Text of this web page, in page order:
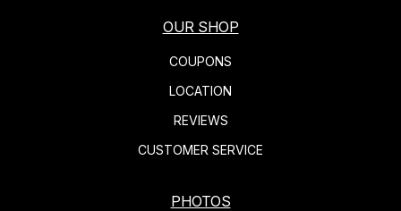
OUR SHOP
COUPONS
LOCATION
REVIEWS
CUSTOMER SERVICE
PHOTOS